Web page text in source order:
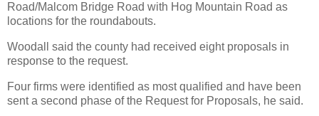
Road/Malcom Bridge Road with Hog Mountain Road as
locations for the roundabouts.
Woodall said the county had received eight proposals in
response to the request.
Four firms were identified as most qualified and have been
sent a second phase of the Request for Proposals, he said.